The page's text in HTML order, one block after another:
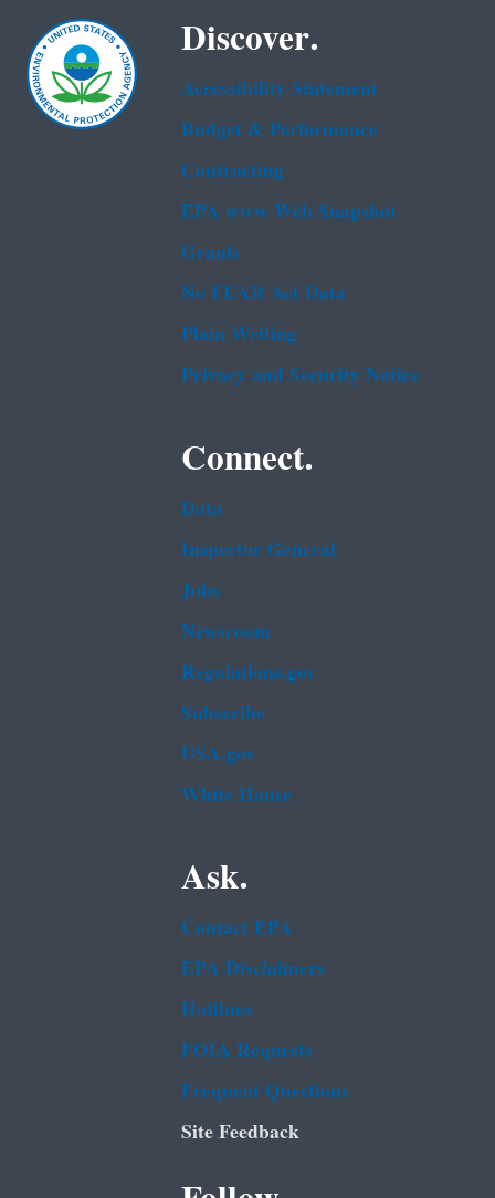
Discover.
Accessibility Statement
Budget & Performance
Contracting
EPA www Web Snapshot
Grants
No FEAR Act Data
Plain Writing
Privacy and Security Notice
Connect.
Data
Inspector General
Jobs
Newsroom
Regulations.gov
Subscribe
USA.gov
White House
Ask.
Contact EPA
EPA Disclaimers
Hotlines
FOIA Requests
Frequent Questions
Site Feedback